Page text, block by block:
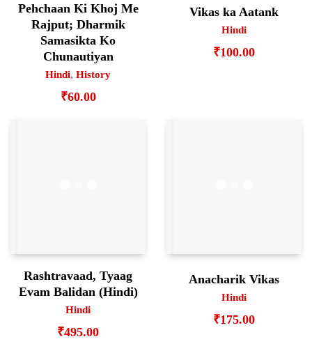
Pehchaan Ki Khoj Me
Rajput; Dharmik
Samasikta Ko
Chunautiyan
Hindi, History
₹60.00
Vikas ka Aatank
Hindi
₹100.00
Rashtravaad, Tyaag
Evam Balidan (Hindi)
Hindi
₹495.00
Anacharik Vikas
Hindi
₹175.00